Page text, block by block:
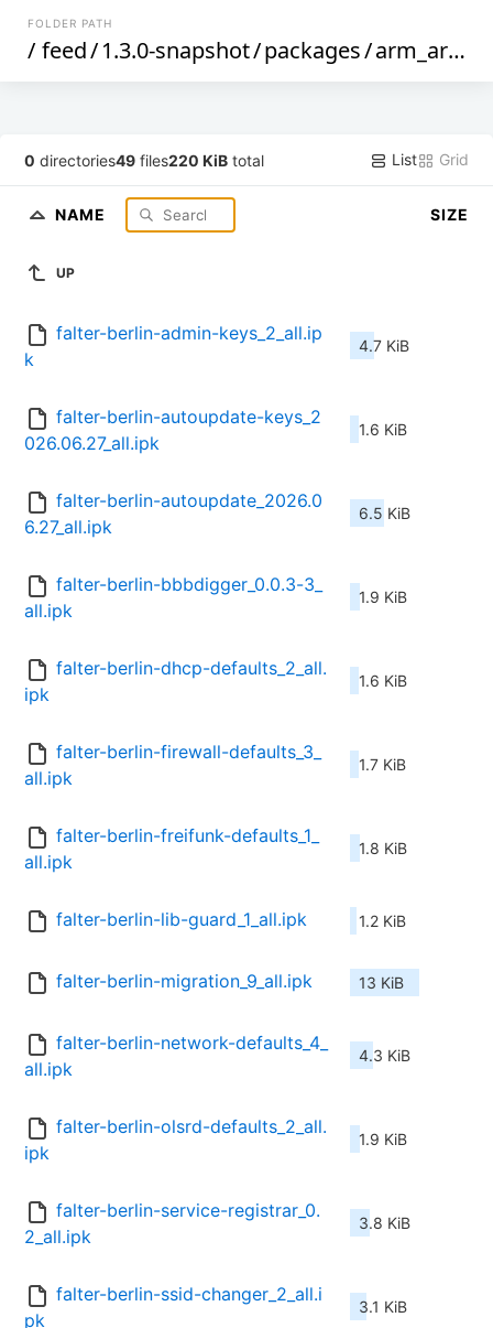
FOLDER PATH
/ feed/1.3.0-snapshot/packages/arm_arm1176jzf-s_vfp
0 directories49 files220 KiB total List Grid
NAME SIZE
UP
falter-berlin-admin-keys_2_all.ip
k
4.7 KiB
falter-berlin-autoupdate-keys_2
026.06.27_all.ipk
1.6 KiB
falter-berlin-autoupdate_2026.0
6.27_all.ipk
6.5 KiB
falter-berlin-bbbdigger_0.0.3-3_
all.ipk
1.9 KiB
falter-berlin-dhcp-defaults_2_all.
ipk
1.6 KiB
falter-berlin-firewall-defaults_3_
all.ipk
1.7 KiB
falter-berlin-freifunk-defaults_1_
all.ipk
1.8 KiB
falter-berlin-lib-guard_1_all.ipk 1.2 KiB
falter-berlin-migration_9_all.ipk 13 KiB
falter-berlin-network-defaults_4_
all.ipk
4.3 KiB
falter-berlin-olsrd-defaults_2_all.
ipk
1.9 KiB
falter-berlin-service-registrar_0.
2_all.ipk
3.8 KiB
falter-berlin-ssid-changer_2_all.i
pk
3.1 KiB